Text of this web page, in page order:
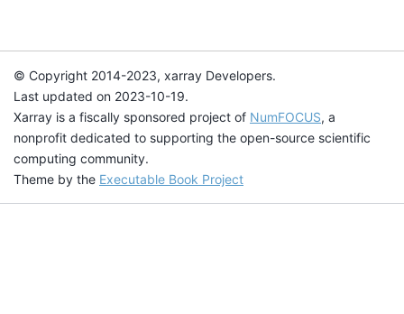
© Copyright 2014-2023, xarray Developers.
Last updated on 2023-10-19.
Xarray is a fiscally sponsored project of NumFOCUS, a
nonprofit dedicated to supporting the open-source scientific
computing community.
Theme by the Executable Book Project